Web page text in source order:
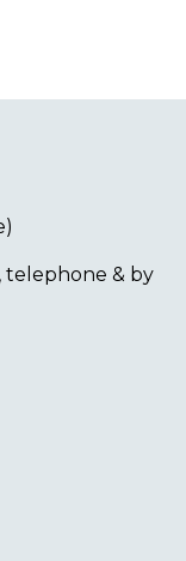
telephone & by